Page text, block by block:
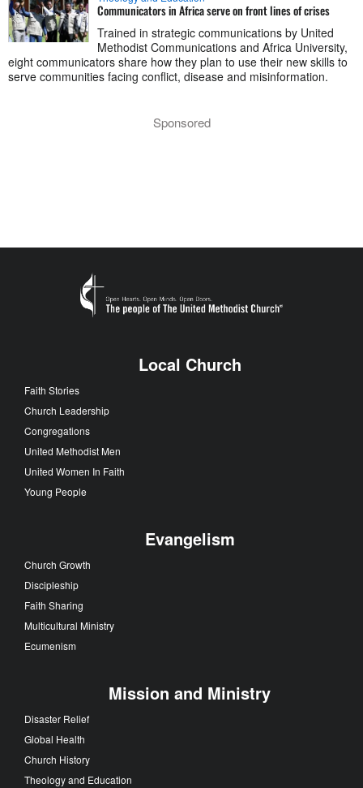
Communicators in Africa serve on front lines of crises
Trained in strategic communications by United
Methodist Communications and Africa University,
eight communicators share how they plan to use their new skills to
serve communities facing conflict, disease and misinformation.
Sponsored
Local Church
Faith Stories
Church Leadership
Congregations
United Methodist Men
United Women In Faith
Young People
Evangelism
Church Growth
Discipleship
Faith Sharing
Multicultural Ministry
Ecumenism
Mission and Ministry
Disaster Relief
Global Health
Church History
Theology and Education